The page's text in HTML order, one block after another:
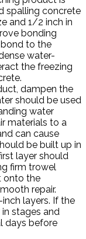
spalling concrete
and 1/2 inch in
bonding
to the
water-
the freezing
dampen the
should be used
water
materials to a
can cause
be built up in
layer should
firm trowel
onto the
repair.
layers. If the
stages and
days before